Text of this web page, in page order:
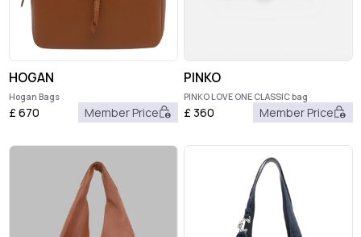
HOGAN
Hogan Bags
£670 Member Price
PINKO
PINKO LOVE ONE CLASSIC bag
£360 Member Price